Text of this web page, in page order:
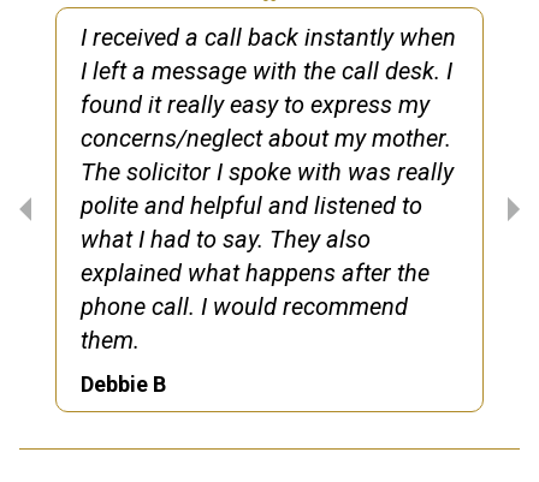
I received a call back instantly when
I left a message with the call desk. I
found it really easy to express my
concerns/neglect about my mother.
The solicitor I spoke with was really
polite and helpful and listened to
what I had to say. They also
explained what happens after the
phone call. I would recommend
them.
Debbie B